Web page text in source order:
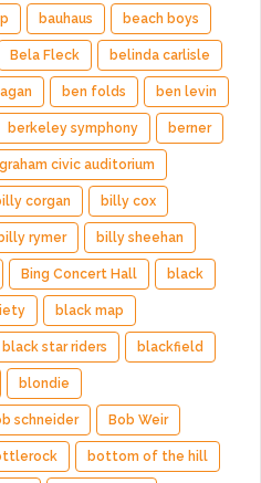
bauhaus beach boys
Bela Fleck belinda carlisle
ben folds ben levin
berkeley symphony berner
civic auditorium
corgan billy cox
billy rymer billy sheehan
Bing Concert Hall black
black map
black star riders blackfield
blondie
schneider Bob Weir
bottom of the hill